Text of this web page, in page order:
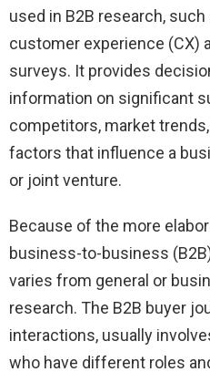
used in B2B research,
customer experience (CX)
surveys. It provides
information on significant
competitors, market
factors that influence a
or joint venture.
Because of the more
business-to-business
varies from general or
research. The B2B buyer
interactions, usually
who have different roles